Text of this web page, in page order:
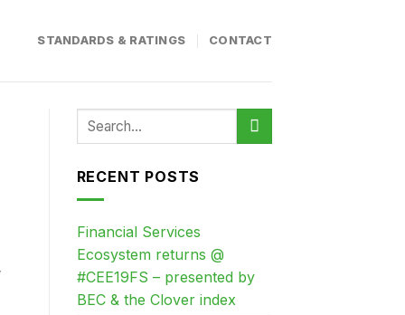
STANDARDS & RATINGS CONTACT
RECENT POSTS
Financial Services
Ecosystem returns @
#CEE19FS – presented by
BEC & the Clover index